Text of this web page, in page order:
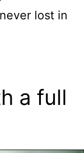
lost in
a full